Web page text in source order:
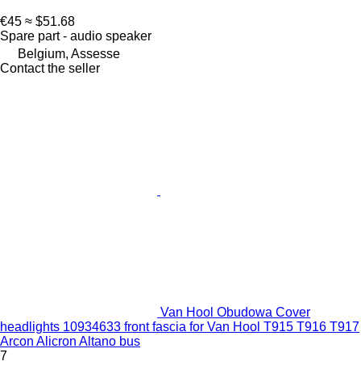
€45 ≈ $51.68
Spare part - audio speaker
Belgium, Assesse
Contact the seller
Van Hool Obudowa Cover
headlights 10934633 front fascia for Van Hool T915 T916 T917
Arcon Alicron Altano bus
7